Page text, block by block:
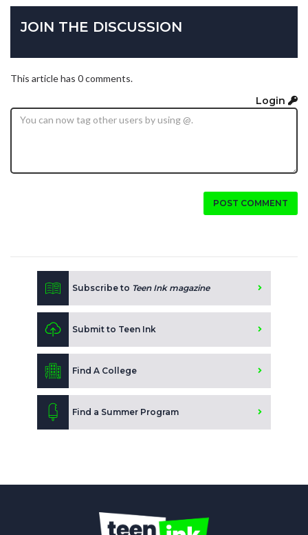
JOIN THE DISCUSSION
This article has 0 comments.
Login
POST COMMENT
Subscribe to Teen Ink magazine
Submit to Teen Ink
Find A College
Find a Summer Program